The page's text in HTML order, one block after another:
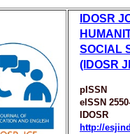
IDOSR
SOCIAL
(IDOSR
pISSN
eISSN
IDOSR
http://